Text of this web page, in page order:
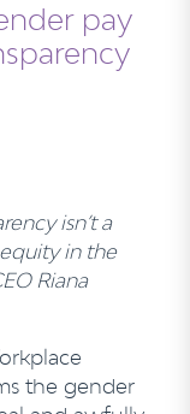
pay
isn’t a
in the
Riana
the gender